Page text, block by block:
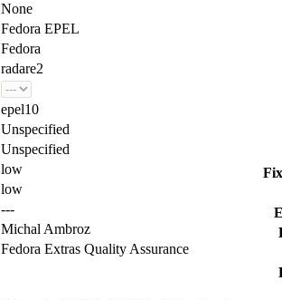
None
Fedora EPEL
Fedora
radare2
epel10
Unspecified
Unspecified
low
low
---
Michal Ambroz
Fedora Extras Quality Assurance